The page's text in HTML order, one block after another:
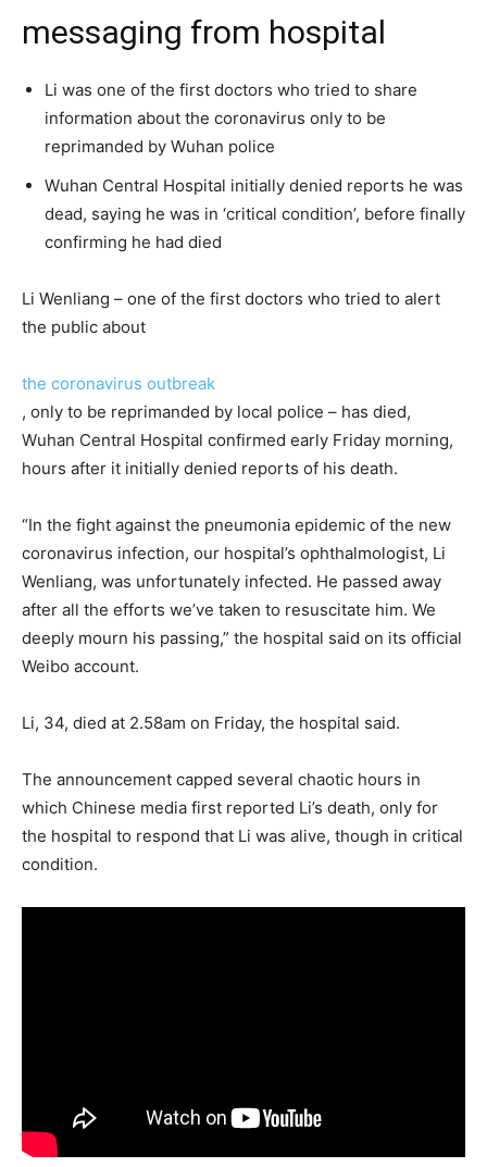
messaging from hospital
Li was one of the first doctors who tried to share
information about the coronavirus only to be
reprimanded by Wuhan police
Wuhan Central Hospital initially denied reports he was
dead, saying he was in ‘critical condition’, before finally
confirming he had died
Li Wenliang – one of the first doctors who tried to alert
the public about
the coronavirus outbreak
, only to be reprimanded by local police – has died,
Wuhan Central Hospital confirmed early Friday morning,
hours after it initially denied reports of his death.
“In the fight against the pneumonia epidemic of the new
coronavirus infection, our hospital’s ophthalmologist, Li
Wenliang, was unfortunately infected. He passed away
after all the efforts we’ve taken to resuscitate him. We
deeply mourn his passing,” the hospital said on its official
Weibo account.
Li, 34, died at 2.58am on Friday, the hospital said.
The announcement capped several chaotic hours in
which Chinese media first reported Li’s death, only for
the hospital to respond that Li was alive, though in critical
condition.